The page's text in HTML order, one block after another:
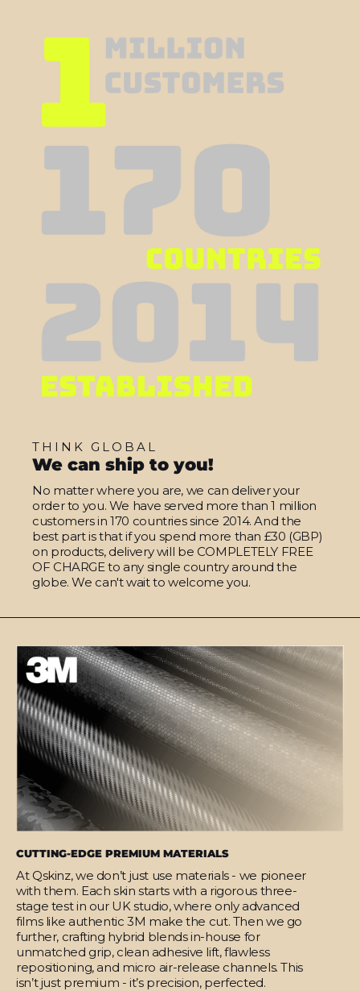
THINK GLOBAL
We can ship to you!
No matter where you are, we can deliver your
order to you. We have served more than 1 million
customers in 170 countries since 2014. And the
best part is that if you spend more than £30 (GBP)
on products, delivery will be COMPLETELY FREE
OF CHARGE to any single country around the
globe. We can't wait to welcome you.
CUTTING-EDGE PREMIUM MATERIALS
At Qskinz, we don’t just use materials - we pioneer
with them. Each skin starts with a rigorous three-
stage test in our UK studio, where only advanced
films like authentic 3M make the cut. Then we go
further, crafting hybrid blends in-house for
unmatched grip, clean adhesive lift, flawless
repositioning, and micro air-release channels. This
isn’t just premium - it’s precision, perfected.